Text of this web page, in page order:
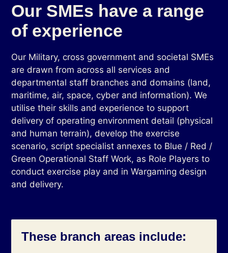
Our SMEs have a range
of experience
Our Military, cross government and societal SMEs
are drawn from across all services and
departmental staff branches and domains (land,
maritime, air, space, cyber and information). We
utilise their skills and experience to support
delivery of operating environment detail (physical
and human terrain), develop the exercise
scenario, script specialist annexes to Blue / Red /
Green Operational Staff Work, as Role Players to
conduct exercise play and in Wargaming design
and delivery.
These branch areas include: